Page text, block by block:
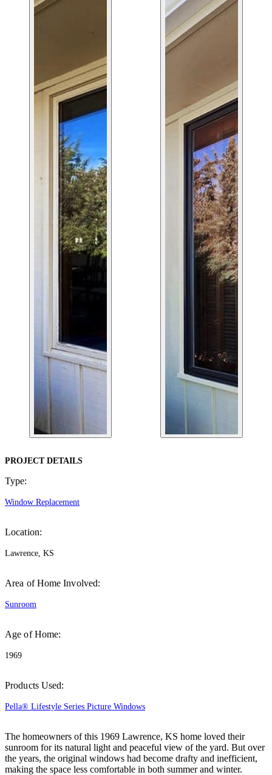
PROJECT DETAILS
Type:
Window Replacement
Location:
Lawrence, KS
Area of Home Involved:
Sunroom
Age of Home:
1969
Products Used:
Pella® Lifestyle Series Picture Windows
The homeowners of this 1969 Lawrence, KS home loved their
sunroom for its natural light and peaceful view of the yard. But over
the years, the original windows had become drafty and inefficient,
making the space less comfortable in both summer and winter.